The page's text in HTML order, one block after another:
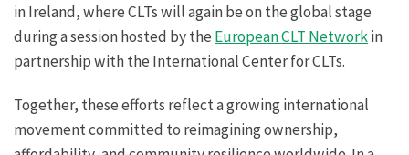
in Ireland, where CLTs will again be on the global stage
during a session hosted by theEuropean CLT Networkin
partnership with the International Center for CLTs.
Together, these efforts reflect a growing international
movement committed to reimagining ownership,